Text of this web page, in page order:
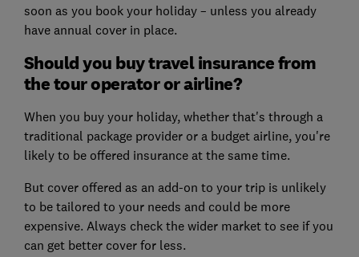
soon as you book your holiday – unless you already
have annual cover in place.
Should you buy travel insurance from
the tour operator or airline?
When you buy your holiday, whether that's through a
traditional package provider or a budget airline, you're
likely to be offered insurance at the same time.
But cover offered as an add-on to your trip is unlikely
to be tailored to your needs and could be more
expensive. Always check the wider market to see if you
can get better cover for less.